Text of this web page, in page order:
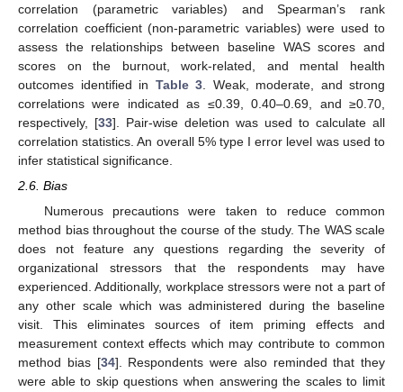
correlation (parametric variables) and Spearman’s rank
correlation coefficient (non-parametric variables) were used to
assess the relationships between baseline WAS scores and
scores on the burnout, work-related, and mental health
outcomes identified in Table 3 . Weak, moderate, and strong
correlations were indicated as ≤0.39, 0.40–0.69, and ≥0.70,
respectively, [33]. Pair-wise deletion was used to calculate all
correlation statistics. An overall 5% type I error level was used to
infer statistical significance.
2.6. Bias
Numerous precautions were taken to reduce common
method bias throughout the course of the study. The WAS scale
does not feature any questions regarding the severity of
organizational stressors that the respondents may have
experienced. Additionally, workplace stressors were not a part of
any other scale which was administered during the baseline
visit. This eliminates sources of item priming effects and
measurement context effects which may contribute to common
method bias [34]. Respondents were also reminded that they
were able to skip questions when answering the scales to limit